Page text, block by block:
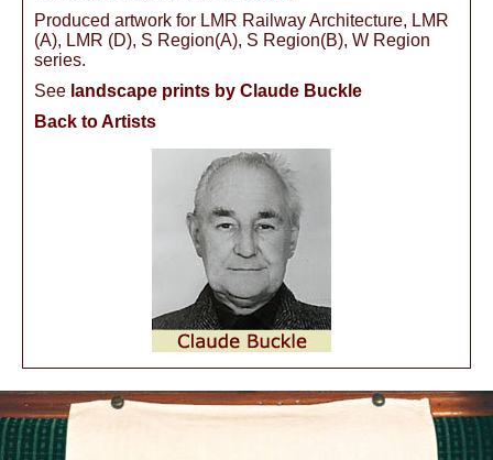
Produced artwork for LMR Railway Architecture, LMR
(A), LMR (D), S Region(A), S Region(B), W Region
series.
See landscape prints by Claude Buckle
Back to Artists